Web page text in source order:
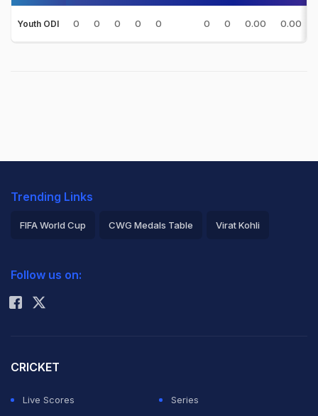
Youth ODI 0 0 0 0 0 0 0 0.00 0.00
Trending Links
FIFA World Cup CWG Medals Table Virat Kohli
Rohit Sharma
Follow us on:
CRICKET
Live Scores
Series